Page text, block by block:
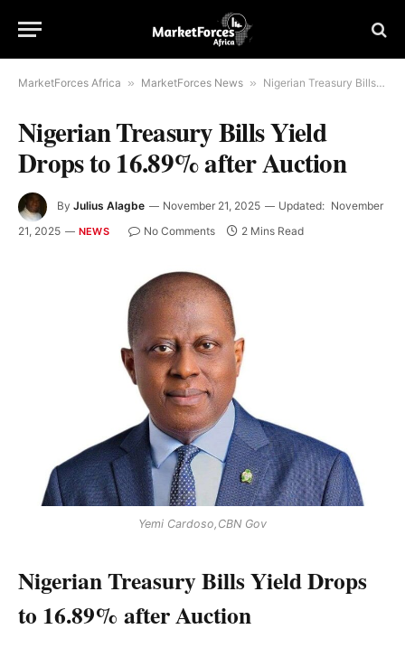
MarketForces Africa » MarketForces News » Nigerian Treasury Bills Yield Drops to 16.89% after Auction
Nigerian Treasury Bills Yield
Drops to 16.89% after Auction
By Julius Alagbe November 21, 2025 Updated: November
21, 2025
NEWS No Comments 2 Mins Read
Yemi Cardoso,CBN Gov
Nigerian Treasury Bills Yield Drops
to 16.89% after Auction